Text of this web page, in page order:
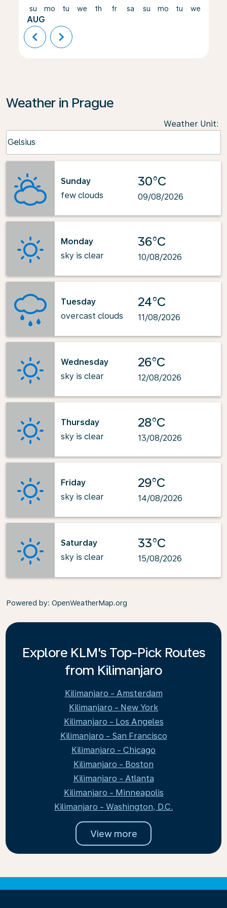
su
AUG
mo tu we th fr sa su mo tu we
chevron_left chevron_right
Weather in Prague
Weather Unit:
Celsius
keyboard_arrow_down
Sunday
few clouds
30°C
09/08/2026
Monday
sky is clear
36°C
10/08/2026
Tuesday
overcast clouds
24°C
11/08/2026
Wednesday
sky is clear
26°C
12/08/2026
Thursday
sky is clear
28°C
13/08/2026
Friday
sky is clear
29°C
14/08/2026
Saturday
sky is clear
33°C
15/08/2026
Powered by: OpenWeatherMap.org
Explore KLM's Top-Pick Routes
from Kilimanjaro
Kilimanjaro - Amsterdam
Kilimanjaro - New York
Kilimanjaro - Los Angeles
Kilimanjaro - San Francisco
Kilimanjaro - Chicago
Kilimanjaro - Boston
Kilimanjaro - Atlanta
Kilimanjaro - Minneapolis
Kilimanjaro - Washington, D.C.
View more